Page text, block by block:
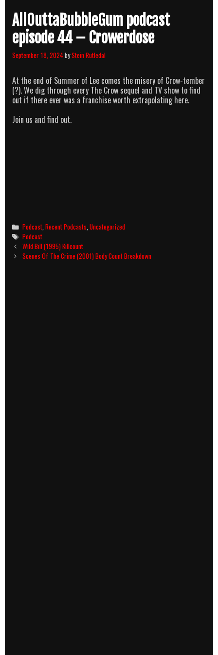
AllOuttaBubbleGum podcast
episode 44 – Crowerdose
September 18, 2024byStein Rutledal
At the end of Summer of Lee comes the misery of Crow-tember
(?). We dig through every The Crow sequel and TV show to find
out if there ever was a franchise worth extrapolating here.
Join us and find out.
Categories
Podcast,Recent Podcasts,Uncategorized
Tags
Podcast
Post
navigation
Wild Bill (1995) Killcount
Scenes Of The Crime (2001) Body Count Breakdown